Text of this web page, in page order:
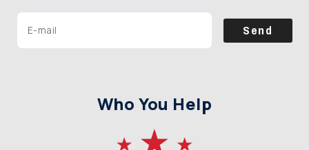
Send
Who You Help